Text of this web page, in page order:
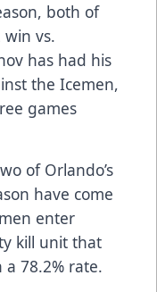
both of
win vs.
has had his
the Icemen,
games
of Orlando’s
have come
enter
kill unit that
78.2% rate.